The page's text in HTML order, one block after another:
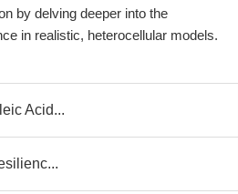
by delving deeper into the
in realistic, heterocellular models.
Acid...